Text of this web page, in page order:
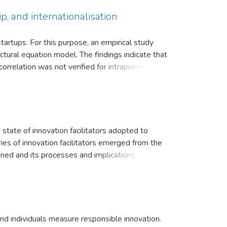
and internationalisation
For this purpose, an empirical study
equation model. The findings indicate that
was not verified for intrapreneurship
management emerges as a determining
of innovation facilitators adopted to
of innovation facilitators emerged from the
and its processes and implications
and typically took the form of corporate
acquisitions or self-
Based on our results, we discuss several
contributes to incubation research and
individuals measure responsible innovation.